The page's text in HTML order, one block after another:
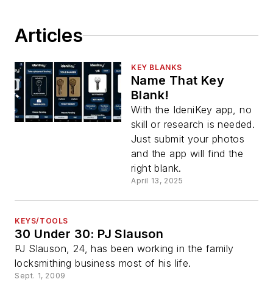
Articles
KEY BLANKS
Name That Key
Blank!
With the IdeniKey app, no
skill or research is needed.
Just submit your photos
and the app will find the
right blank.
April 13, 2025
KEYS/TOOLS
30 Under 30: PJ Slauson
PJ Slauson, 24, has been working in the family
locksmithing business most of his life.
Sept. 1, 2009